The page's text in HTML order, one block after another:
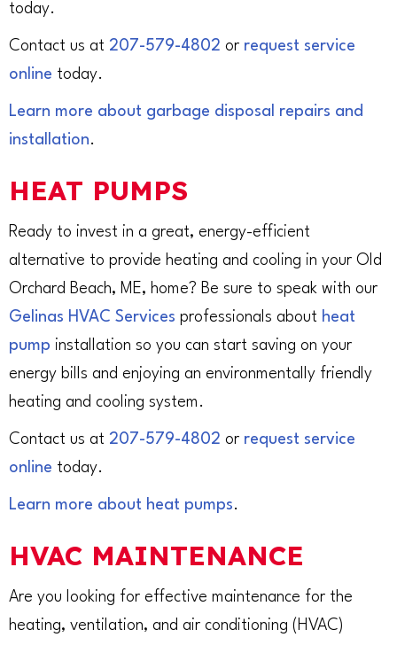
today.
Contact us at 207-579-4802 or request service
online today.
Learn more about garbage disposal repairs and
installation.
HEAT PUMPS
Ready to invest in a great, energy-efficient
alternative to provide heating and cooling in your Old
Orchard Beach, ME, home? Be sure to speak with our
Gelinas HVAC Services professionals about heat
pump installation so you can start saving on your
energy bills and enjoying an environmentally friendly
heating and cooling system.
Contact us at 207-579-4802 or request service
online today.
Learn more about heat pumps.
HVAC MAINTENANCE
Are you looking for effective maintenance for the
heating, ventilation, and air conditioning (HVAC)